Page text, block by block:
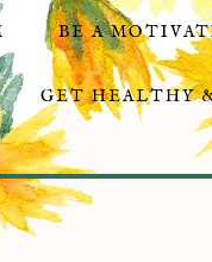
BE A
GET HEALTHY